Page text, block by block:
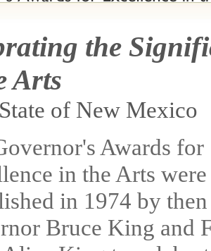
the
Arts
of New Mexico
Awards for
in the Arts were
in 1974 by then
Bruce King and